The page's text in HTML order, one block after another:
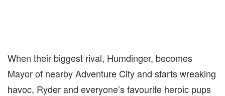
When their biggest rival, Humdinger, becomes
Mayor of nearby Adventure City and starts wreaking
havoc, Ryder and everyone’s favourite heroic pups